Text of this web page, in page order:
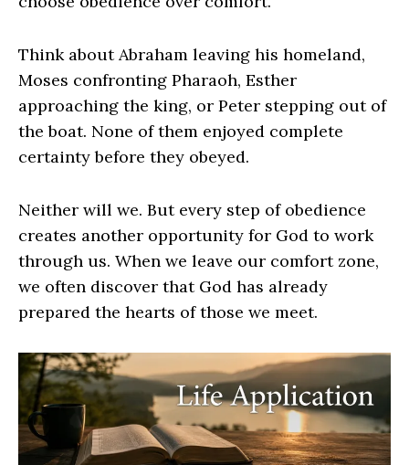
Think about Abraham leaving his homeland,
Moses confronting Pharaoh, Esther
approaching the king, or Peter stepping out of
the boat. None of them enjoyed complete
certainty before they obeyed.
Neither will we. But every step of obedience
creates another opportunity for God to work
through us. When we leave our comfort zone,
we often discover that God has already
prepared the hearts of those we meet.